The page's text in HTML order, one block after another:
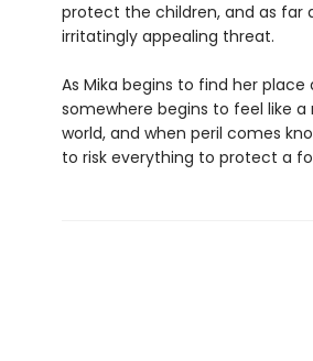
protect the children, and as far
irritatingly appealing threat.
As Mika begins to find her
somewhere begins to feel like
world, and when peril comes
to risk everything to protect a